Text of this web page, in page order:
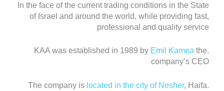
In the face of the current trading conditions in the State
of Israel and around the world, while providing fast,
professional and quality service
.KAA was established in 1989 by
Emil Kamea the
company’s CEO
.The company is
located in the city of Nesher, Haifa